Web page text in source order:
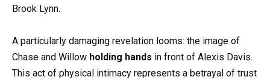
Brook Lynn.
A particularly damaging revelation looms: the image of
Chase and Willow holding hands in front of Alexis Davis.
This act of physical intimacy represents a betrayal of trust